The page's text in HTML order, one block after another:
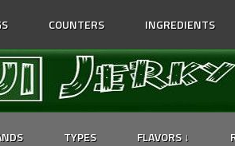
COUNTERS INGREDIENTS
TYPES FLAVORS ↓